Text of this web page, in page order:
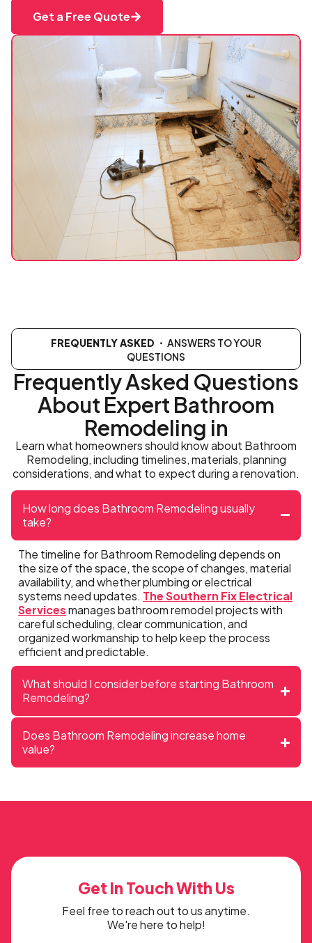
Get a Free Quote
FREQUENTLY ASKED ・ ANSWERS TO YOUR
QUESTIONS
Frequently Asked Questions
About Expert Bathroom
Remodeling in
Learn what homeowners should know about Bathroom
Remodeling, including timelines, materials, planning
considerations, and what to expect during a renovation.
How long does Bathroom Remodeling usually
take?
The timeline for Bathroom Remodeling depends on
the size of the space, the scope of changes, material
availability, and whether plumbing or electrical
systems need updates. The Southern Fix Electrical
Servicesmanages bathroom remodel projects with
careful scheduling, clear communication, and
organized workmanship to help keep the process
efficient and predictable.
What should I consider before starting Bathroom
Remodeling?
Does Bathroom Remodeling increase home
value?
Get In Touch With Us
Feel free to reach out to us anytime.
We're here to help!